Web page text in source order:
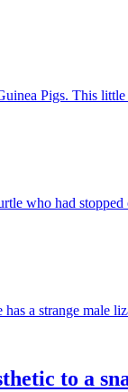
Pigs. This
who had
a strange male
to a